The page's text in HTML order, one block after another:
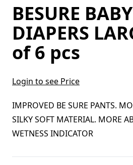
BESURE BABY
DIAPERS
of 6 pcs
Login to see Price
IMPROVED BE SURE PANTS.
SILKY SOFT MATERIAL. MORE
WETNESS INDICATOR